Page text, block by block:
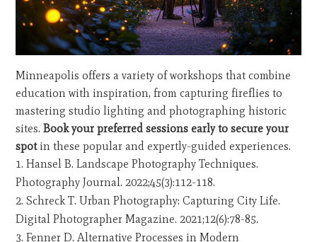
Minneapolis offers a variety of workshops that combine
education with inspiration, from capturing fireflies to
mastering studio lighting and photographing historic
sites.Book your preferred sessions early to secure your
spotin these popular and expertly-guided experiences.
Hansel B. Landscape Photography Techniques.
Photography Journal. 2022;45(3):112-118.
Schreck T. Urban Photography: Capturing City Life.
Digital Photographer Magazine. 2021;12(6):78-85.
Fenner D. Alternative Processes in Modern